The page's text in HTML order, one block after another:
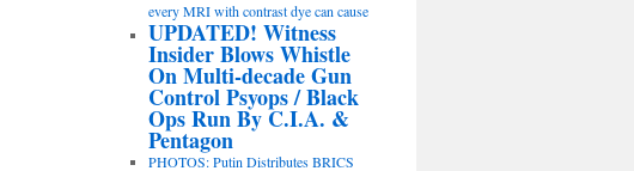
every MRI with contrast dye can cause
UPDATED! Witness
Insider Blows Whistle
On Multi-decade Gun
Control Psyops / Black
Ops Run By C.I.A. &
Pentagon
PHOTOS: Putin Distributes BRICS